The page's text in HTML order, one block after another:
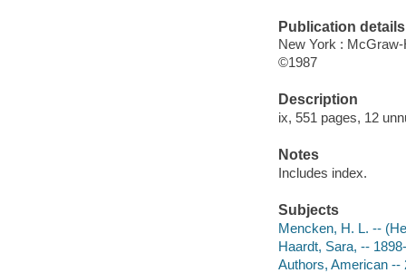
Publication details
New York : McGraw-
©1987
Description
ix, 551 pages, 12
Notes
Includes index.
Subjects
Mencken, H. L. --
Haardt, Sara, --
Authors, American --